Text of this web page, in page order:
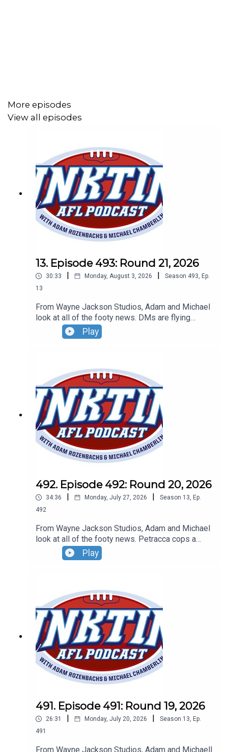
More episodes
View all episodes
13. Episode 493: Round 21, 2026
30:33 | Monday, August 3, 2026 | Season 493, Ep.
13
From Wayne Jackson Studios, Adam and Michael
look at all of the footy news. DMs are flying
everywhere, more news on the DJ at Marvel and
the AFL says the AFL umpires are doing an
August 30 - 4pm - tickets can be found at
oztix.com.au
Play
492. Episode 492: Round 20, 2026
34:36 | Monday, July 27, 2026 | Season 13, Ep.
492
From Wayne Jackson Studios, Adam and Michael
look at all of the footy news. Petracca cops a
spray, Ben King to Hawks and the smart footy
gets thrown in the bin. Don't forget our Wildcard
Play
491. Episode 491: Round 19, 2026
26:31 Monday, July 20, 2026 Season 13, Ep.
491
From Wayne Jackson Studios, Adam and Michaell